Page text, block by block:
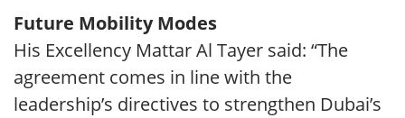
Future Mobility Modes
His Excellency Mattar Al Tayer said: “The
agreement comes in line with the
leadership’s directives to strengthen Dubai’s